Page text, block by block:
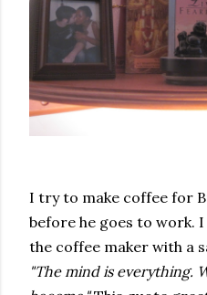
I try to make coffee for
before he goes to work.
the coffee maker with a
"The mind is everything.